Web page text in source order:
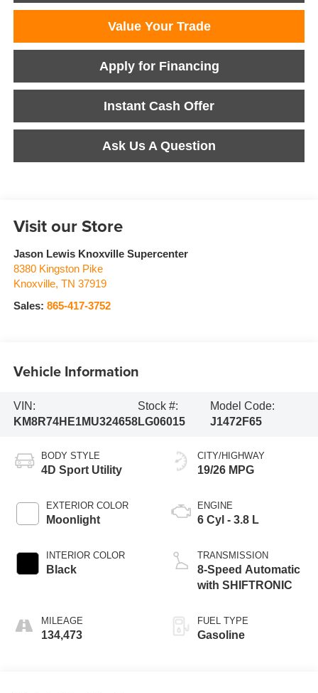
Value Your Trade
Apply for Financing
Instant Cash Offer
Ask Us A Question
Visit our Store
Jason Lewis Knoxville Supercenter
8380 Kingston Pike
Knoxville, TN 37919
Sales: 865-417-3752
Vehicle Information
VIN:
KM8R74HE1MU324658
Stock #:
LG06015
Model Code:
J1472F65
BODY STYLE
4D Sport Utility
EXTERIOR COLOR
Moonlight
INTERIOR COLOR
Black
MILEAGE
134,473
CITY/HIGHWAY
19/26 MPG
ENGINE
6 Cyl - 3.8 L
TRANSMISSION
8-Speed Automatic
with SHIFTRONIC
FUEL TYPE
Gasoline